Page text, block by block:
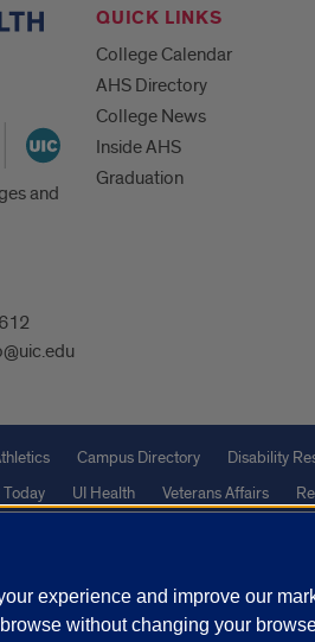
and
QUICK LINKS
College Calendar
AHS Directory
College News
Inside AHS
Graduation
Campus Directory Disability
Today UI Health Veterans Affairs
the GooglePrivacy PolicyandTerms of
of Illinois | Privacy Statement
experience and improve our
without changing your